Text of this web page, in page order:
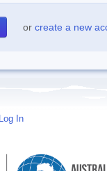
or create a new
Log In